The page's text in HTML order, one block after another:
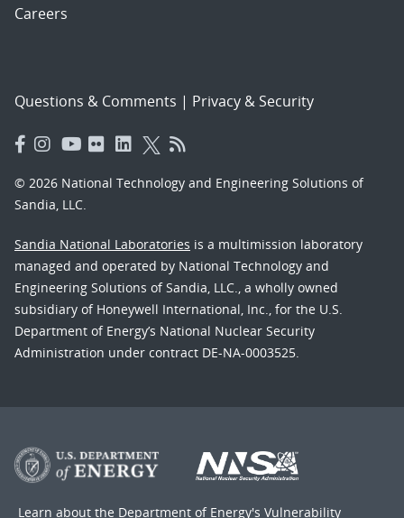
Careers
Questions & Comments | Privacy & Security
© 2026 National Technology and Engineering Solutions of
Sandia, LLC.
Sandia National Laboratories is a multimission laboratory
managed and operated by National Technology and
Engineering Solutions of Sandia, LLC., a wholly owned
subsidiary of Honeywell International, Inc., for the U.S.
Department of Energy’s National Nuclear Security
Administration under contract DE-NA-0003525.
Learn about the Department of Energy's Vulnerability